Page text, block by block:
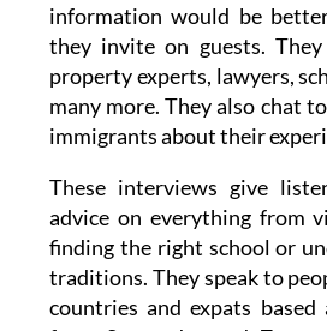
information would be
they invite on guests.
property experts, lawyers,
many more. They also chat
immigrants about their
These interviews give
advice on everything from
finding the right school or
traditions. They speak to
countries and expats based